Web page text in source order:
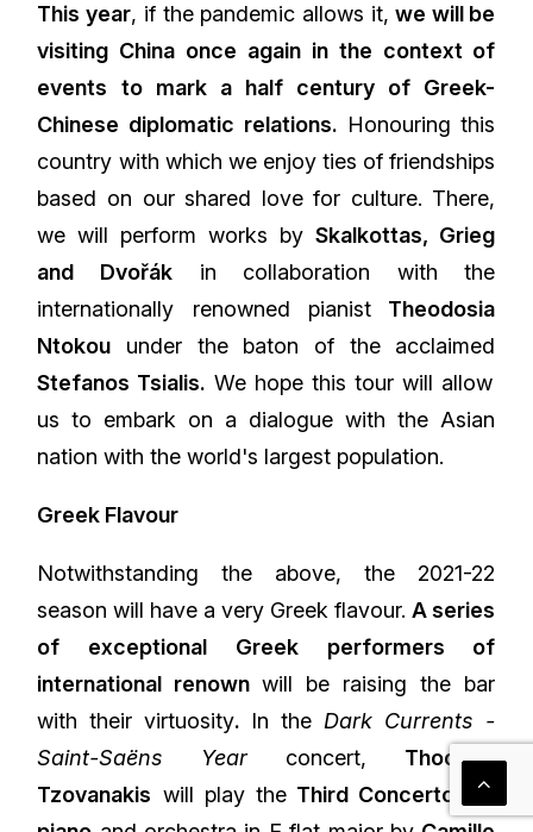
This year, if the pandemic allows it, we will be
visiting China once again in the context of
events to mark a half century of Greek-
Chinese diplomatic relations. Honouring this
country with which we enjoy ties of friendships
based on our shared love for culture. There,
we will perform works bySkalkottas, Grieg
and Dvořákin collaboration with the
internationally renowned pianist Theodosia
Ntokou under the baton of the acclaimed
Stefanos Tsialis. We hope this tour will allow
us to embark on a dialogue with the Asian
nation with the world's largest population.
Greek Flavour
Notwithstanding the above, the 2021-22
season will have a very Greek flavour.A series
of exceptional Greek performers of
international renownwill be raising the bar
with their virtuosity. In the Dark Currents -
Saint-Saëns Year concert, Thodoris
Tzovanakis will play theThird Concerto for